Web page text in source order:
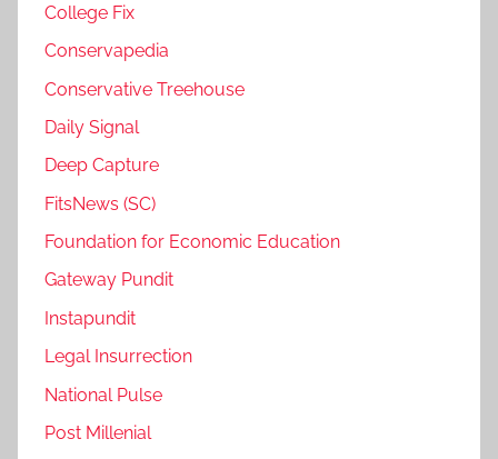
College Fix
Conservapedia
Conservative Treehouse
Daily Signal
Deep Capture
FitsNews (SC)
Foundation for Economic Education
Gateway Pundit
Instapundit
Legal Insurrection
National Pulse
Post Millenial